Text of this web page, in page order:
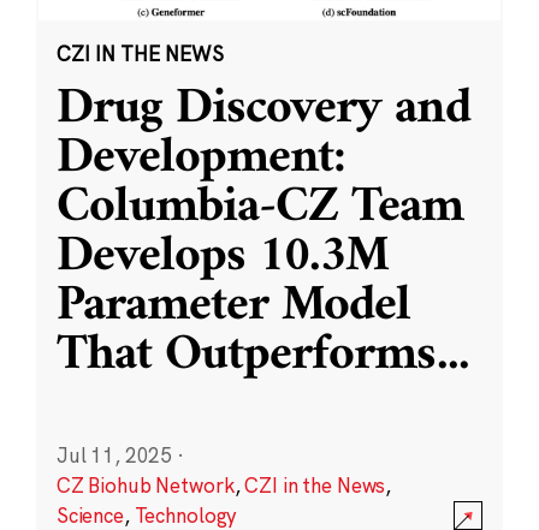
CZI IN THE NEWS
Drug Discovery and
Development:
Columbia-CZ Team
Develops 10.3M
Parameter Model
That Outperforms...
Jul 11, 2025 ·
CZ Biohub Network,CZI in the News,
Science, Technology